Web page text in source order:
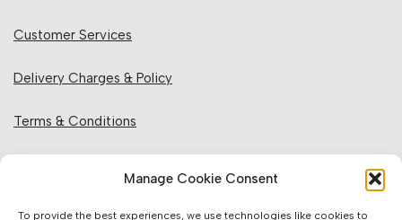
Manage Cookie Consent
To provide the best experiences, we use technologies like cookies to
Customer Services
Delivery Charges & Policy
Terms & Conditions